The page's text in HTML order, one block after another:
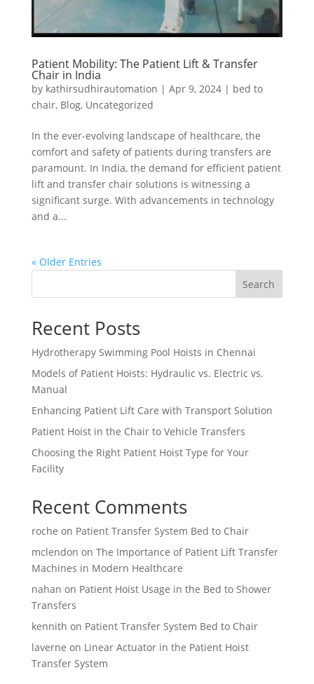
Patient Mobility: The Patient Lift & Transfer
Chair in India
by kathirsudhirautomation | Apr 9, 2024| bed to
chair, Blog, Uncategorized
In the ever-evolving landscape of healthcare, the
comfort and safety of patients during transfers are
paramount. In India, the demand for efficient patient
lift and transfer chair solutions is witnessing a
significant surge. With advancements in technology
and a...
« Older Entries
Search
Recent Posts
Hydrotherapy Swimming Pool Hoists in Chennai
Models of Patient Hoists: Hydraulic vs. Electric vs.
Manual
Enhancing Patient Lift Care with Transport Solution
Patient Hoist in the Chair to Vehicle Transfers
Choosing the Right Patient Hoist Type for Your
Facility
Recent Comments
roche on Patient Transfer System Bed to Chair
mclendon on The Importance of Patient Lift Transfer
Machines in Modern Healthcare
nahan on Patient Hoist Usage in the Bed to Shower
Transfers
kennith on Patient Transfer System Bed to Chair
laverne on Linear Actuator in the Patient Hoist
Transfer System